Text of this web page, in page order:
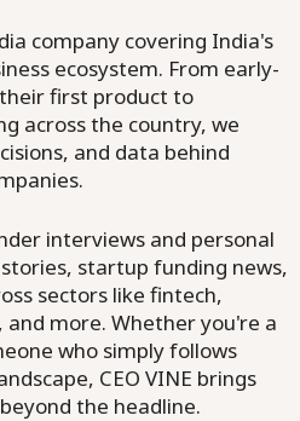
company covering India's
ecosystem. From early-
first product to
across the country, we
and data behind
interviews and personal
startup funding news,
sectors like fintech,
more. Whether you're a
who simply follows
CEO VINE brings
the headline.